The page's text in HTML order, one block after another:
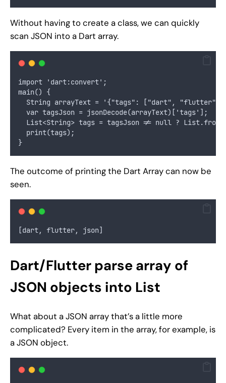
Without having to create a class, we can quickly
scan JSON into a Dart array.
import 'dart:convert';
main() {
String arrayText = '{"tags": ["dart", "flutter",
  var tagsJson = jsonDecode(arrayText)['tags'];
List<String> tags = tagsJson != null ?
  print(tags);
}
The outcome of printing the Dart Array can now be
seen.
[dart, flutter, json]
Dart/Flutter parse array of
JSON objects into List
What about a JSON array that’s a little more
complicated? Every item in the array, for example, is
a JSON object.